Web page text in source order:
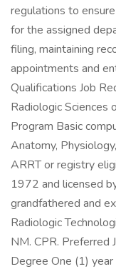
regulations to
for the assigned
filing, maintaining
appointments and
Qualifications Job
Radiologic Sciences
Program Basic
Anatomy,
ARRT or registry
1972 and licensed
grandfathered and
Radiologic
NM. CPR. Preferred
Degree One (1)